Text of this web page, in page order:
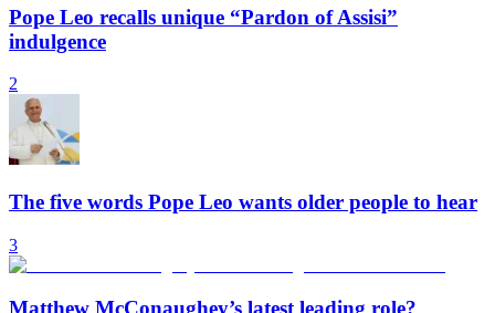
Pope Leo recalls unique “Pardon of Assisi”
indulgence
2
The five words Pope Leo wants older people to hear
3
Matthew McConaughey’s latest leading role?